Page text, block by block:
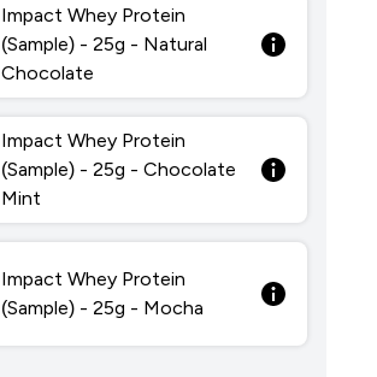
Impact Whey Protein
(Sample) - 25g - Natural
Chocolate
Impact Whey Protein
(Sample) - 25g - Chocolate
Mint
Impact Whey Protein
(Sample) - 25g - Mocha